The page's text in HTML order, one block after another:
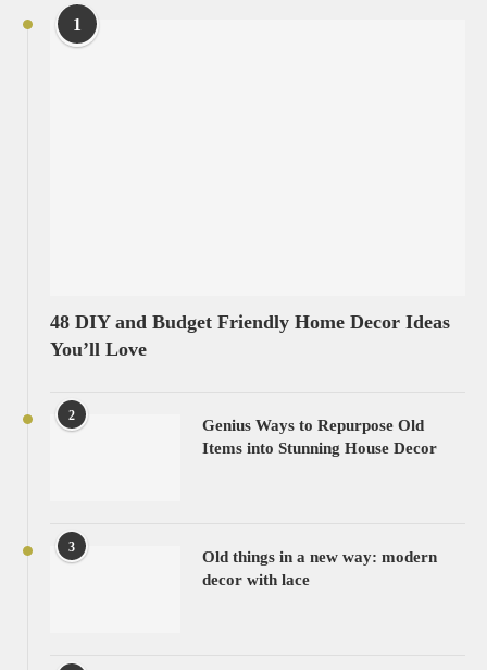
1
48 DIY and Budget Friendly Home Decor Ideas
You’ll Love
2
Genius Ways to Repurpose Old
Items into Stunning House Decor
3
Old things in a new way: modern
decor with lace